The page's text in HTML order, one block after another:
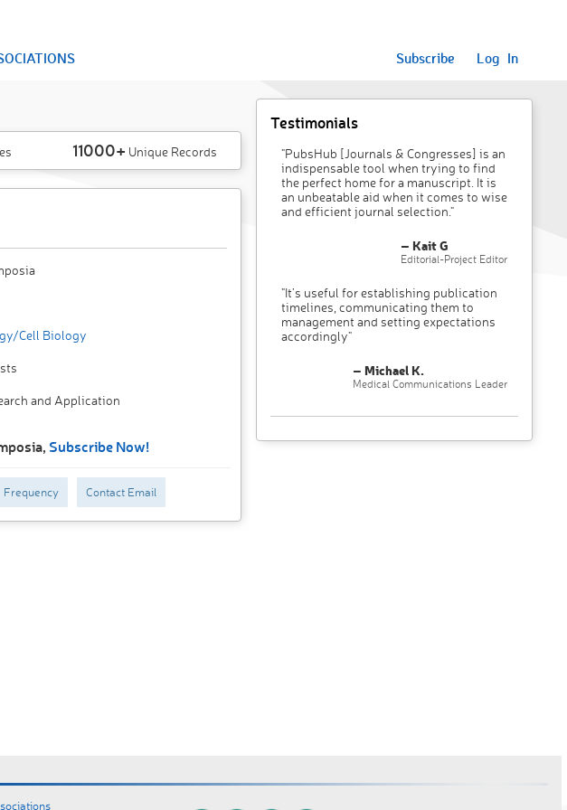
Subscribe Log In
11000+ Unique Records
Cell Biology
and Application
Subscribe Now!
Frequency Contact Email
Testimonials
"PubsHub [Journals & Congresses] is an
indispensable tool when trying to find
the perfect home for a manuscript. It is
an unbeatable aid when it comes to wise
and efficient journal selection."
– Kait G
Editorial-Project Editor
"It’s useful for establishing publication
timelines, communicating them to
management and setting expectations
accordingly"
– Michael K.
Medical Communications Leader